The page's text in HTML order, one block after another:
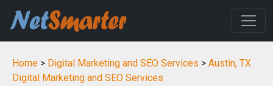
Home > Digital Marketing and SEO Services > Austin, TX
Digital Marketing and SEO Services